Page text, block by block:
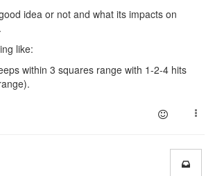
idea or not and what its impacts on
like:
within 3 squares range with 1-2-4 hits